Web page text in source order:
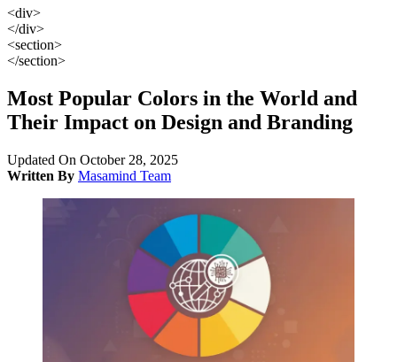
<div>
</div>
<section>
</section>
Most Popular Colors in the World and
Their Impact on Design and Branding
Updated On October 28, 2025
Written By Masamind Team